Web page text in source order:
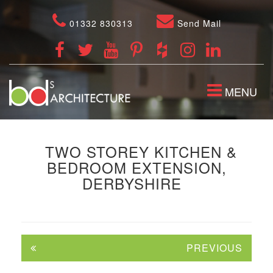
01332 830313 Send Mail
TOGGLE
NAVIGATION
MENU
TWO STOREY KITCHEN &
BEDROOM EXTENSION,
DERBYSHIRE
PREVIOUS